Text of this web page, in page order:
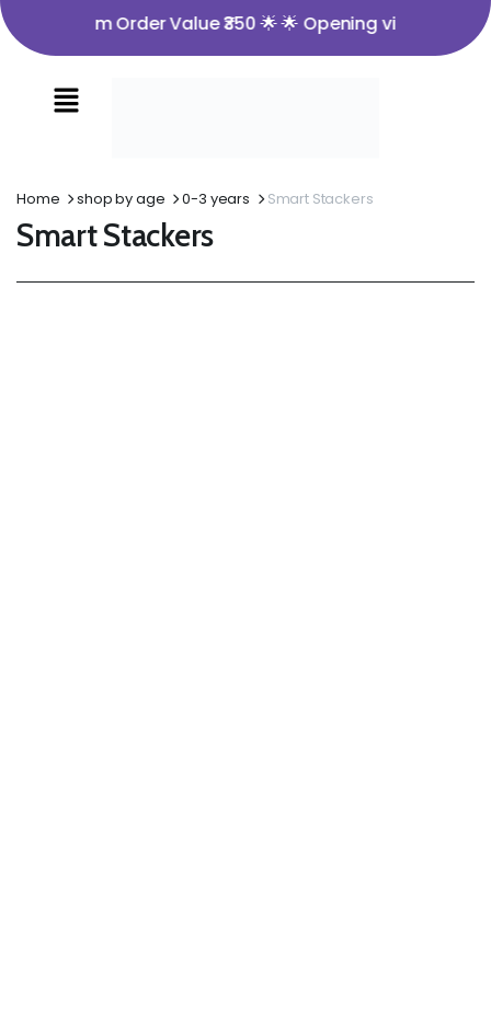
Minimum Order Value ₹350 🌟 🌟 Opening video must
Home shop by age 0-3 years Smart Stackers
Smart Stackers